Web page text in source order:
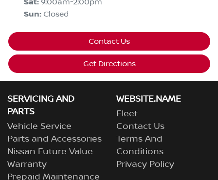
Sat: 9:00am-2:00pm
Sun: Closed
Contact Us
Get Directions
SERVICING AND
PARTS
Vehicle Service
Parts and Accessories
Nissan Future Value
Warranty
Prepaid Maintenance
WEBSITE.NAME
Fleet
Contact Us
Terms And
Conditions
Privacy Policy